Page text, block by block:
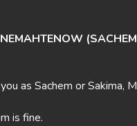
as Sachem or Sakima,
is fine.